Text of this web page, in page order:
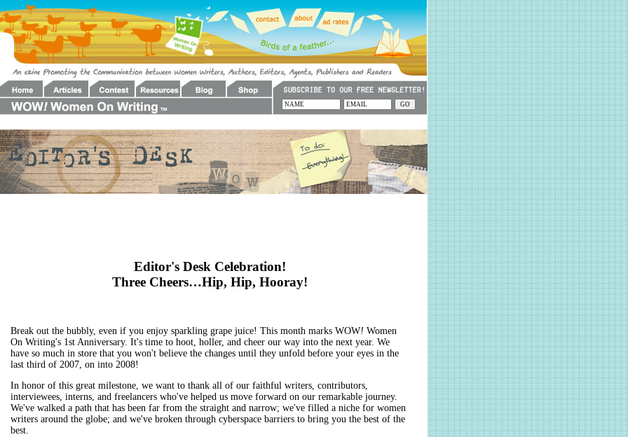
Editor's Desk Celebration!
Three Cheers…Hip, Hip, Hooray!
Break out the bubbly, even if you enjoy sparkling grape juice! This month marks WOW! Women
On Writing's 1st Anniversary. It's time to hoot, holler, and cheer our way into the next year. We
have so much in store that you won't believe the changes until they unfold before your eyes in the
last third of 2007, on into 2008!
In honor of this great milestone, we want to thank all of our faithful writers, contributors,
interviewees, interns, and freelancers who've helped us move forward on our remarkable journey.
We've walked a path that has been far from the straight and narrow; we've filled a niche for women
writers around the globe; and we've broken through cyberspace barriers to bring you the best of the
best.